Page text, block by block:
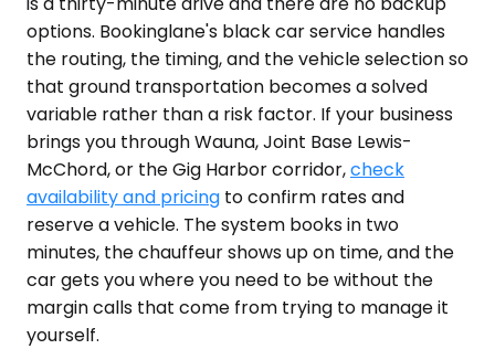
options. Bookinglane's black car service handles
the routing, the timing, and the vehicle selection so
that ground transportation becomes a solved
variable rather than a risk factor. If your business
brings you through Wauna, Joint Base Lewis-
McChord, or the Gig Harbor corridor,check
availability and pricing to confirm rates and
reserve a vehicle. The system books in two
minutes, the chauffeur shows up on time, and the
car gets you where you need to be without the
margin calls that come from trying to manage it
yourself.